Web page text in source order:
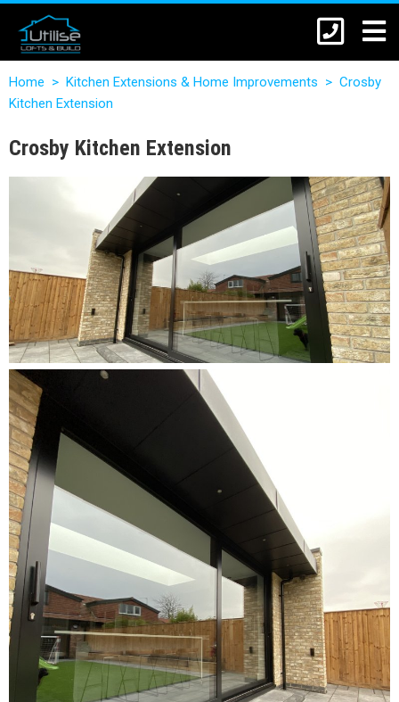
Home > Kitchen Extensions & Home Improvements > Crosby
Kitchen Extension
Crosby Kitchen Extension